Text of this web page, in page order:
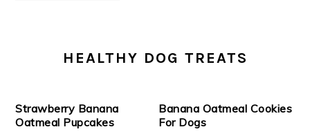
HEALTHY DOG TREATS
Strawberry Banana
Oatmeal Pupcakes
Banana Oatmeal Cookies
For Dogs